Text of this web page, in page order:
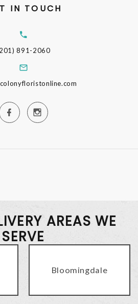
IN TOUCH
891-2060
AREAS WE
SERVE
Bloomingdale